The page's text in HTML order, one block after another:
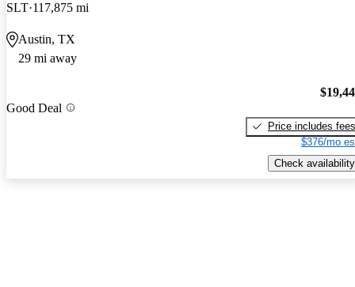
SLT 117,875 mi
Austin, TX
29 mi away
Good Deal
Price includes fees
$376/mo
Check availability